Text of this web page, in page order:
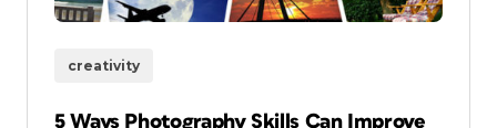
creativity
5 Ways Photography Skills Can Improve